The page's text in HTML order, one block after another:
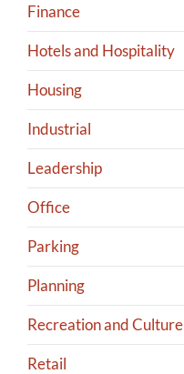
Finance
Hotels and Hospitality
Housing
Industrial
Leadership
Office
Parking
Planning
Recreation and Culture
Retail